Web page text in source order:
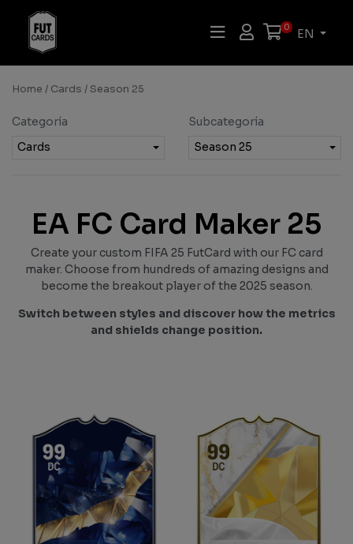
0 EN
Home / Cards / Season 25
Categoría
Cards
Subcategoría
Season 25
EA FC Card Maker 25
Create your custom FIFA 25 FutCard with our FC card
maker. Choose from hundreds of amazing designs and
become the breakout player of the 2025 season.
Switch between styles and discover how the metrics
and shields change position.